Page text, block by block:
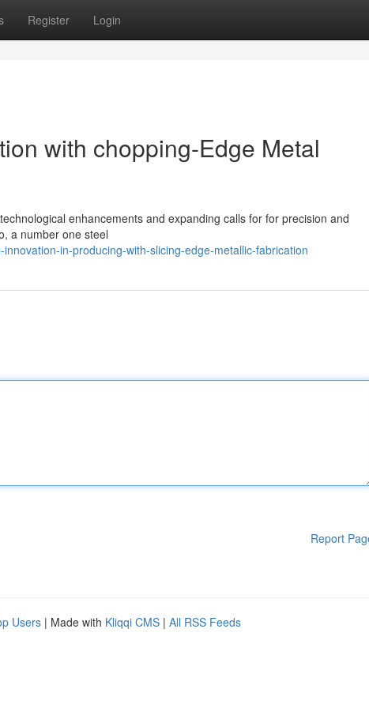
Register Login
with chopping-Edge Metal
enhancements and expanding calls for for precision and
a number one steel
in-producing-with-slicing-edge-metallic-fabrication
Report
Users | Made with Kliqqi CMS | All RSS Feeds